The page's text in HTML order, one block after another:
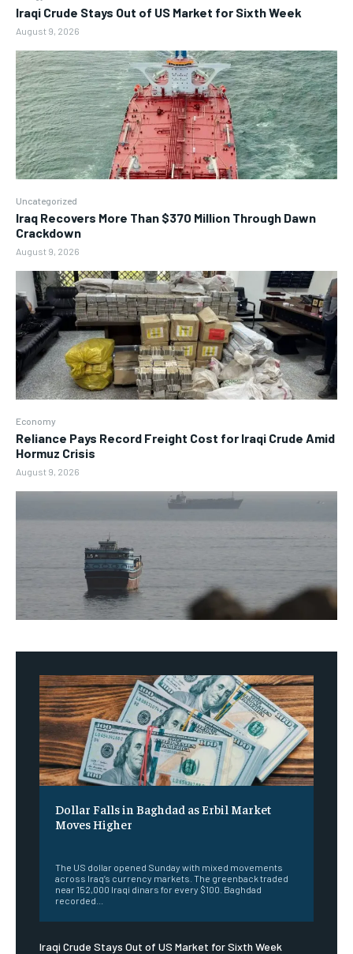
Iraqi Crude Stays Out of US Market for Sixth Week
August 9, 2026
Uncategorized
Iraq Recovers More Than $370 Million Through Dawn
Crackdown
August 9, 2026
Economy
Reliance Pays Record Freight Cost for Iraqi Crude Amid
Hormuz Crisis
August 9, 2026
Dollar Falls in Baghdad as Erbil Market
Moves Higher
The US dollar opened Sunday with mixed movements
across Iraq’s currency markets. The greenback traded
near 152,000 Iraqi dinars for every $100. Baghdad
recorded...
Iraqi Crude Stays Out of US Market for Sixth Week